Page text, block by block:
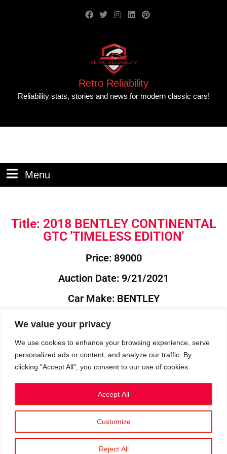
We value your privacy
We use cookies to enhance your browsing experience, serve
personalized ads or content, and analyze our traffic. By
clicking "Accept All", you consent to our use of cookies.
Customize
Reject All
Accept All
Retro Reliability
Reliability stats, stories and news for modern classic cars!
Menu
Title: 2018 BENTLEY CONTINENTAL
GTC 'TIMELESS EDITION'
Price: 89000
Auction Date: 9/21/2021
Car Make: BENTLEY
Model: CONTINENTAL
Year: 2018
Auction Year: 2021
Privacy Policy|Cookies
©2023 RetroReliability.com. All Rights Reserved.